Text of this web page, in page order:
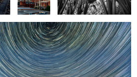
1 4